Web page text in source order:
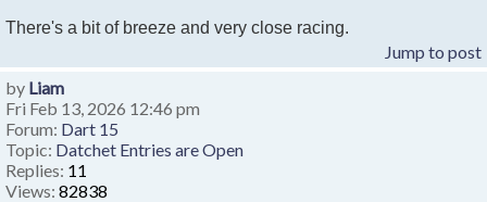
There's a bit of breeze and very close racing.
Jump to post
by Liam
Fri Feb 13, 2026 12:46 pm
Forum: Dart 15
Topic: Datchet Entries are Open
Replies: 11
Views: 82838